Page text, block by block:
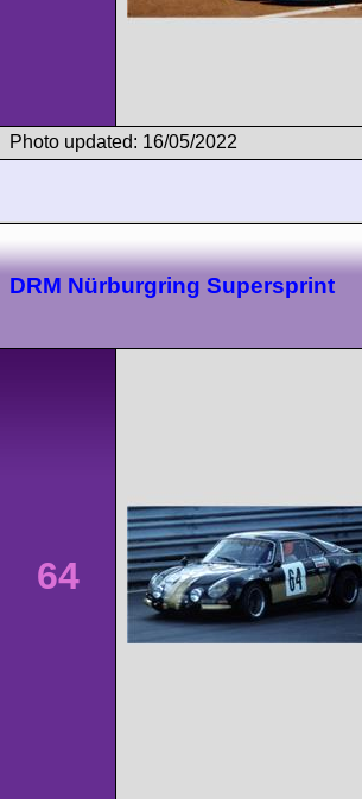
Photo updated: 16/05/2022
DRM Nürburgring Supersprint
64